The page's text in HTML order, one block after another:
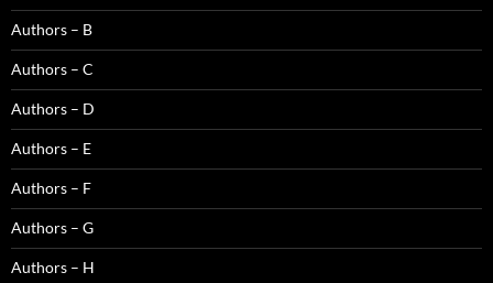
Authors – B
Authors – C
Authors – D
Authors – E
Authors – F
Authors – G
Authors – H